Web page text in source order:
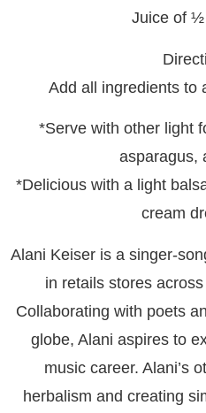
Juice of ½
Add all ingredients to
*Serve with other light
asparagus,
*Delicious with a light
cream
Alani Keiser is a singer-
in retails stores
Collaborating with poets
globe, Alani aspires to
music career. Alani’s
herbalism and creating